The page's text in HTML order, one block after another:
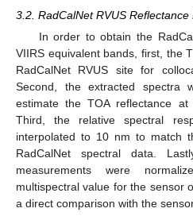
3.2. RadCalNet RVUS Reflectance
In order to obtain the
VIIRS equivalent bands, first, the
RadCalNet RVUS site for
Second, the extracted spectra
estimate the TOA reflectance at
Third, the relative spectral
interpolated to 10 nm to match
RadCalNet spectral data.
measurements were
multispectral value for the sensor
a direct comparison with the